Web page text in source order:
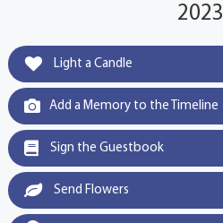
2023
Light a Candle
Add a Memory to the Timeline
Sign the Guestbook
Send Flowers